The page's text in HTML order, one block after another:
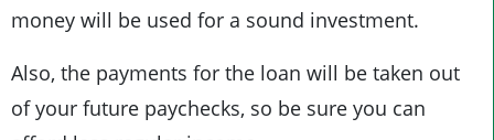
money will be used for a sound investment.
Also, the payments for the loan will be taken out
of your future paychecks, so be sure you can